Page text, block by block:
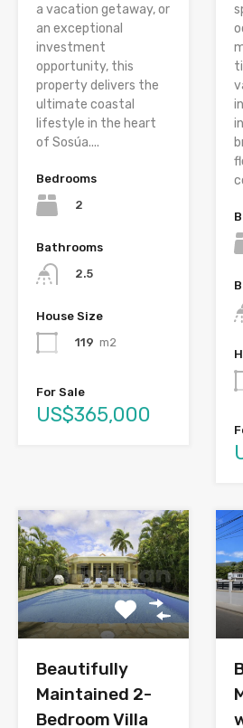
a vacation getaway, or
an exceptional
investment
opportunity, this
property delivers the
ultimate coastal
lifestyle in the heart
of Sosúa....
Bedrooms
2
Bathrooms
2.5
House Size
119 m2
For Sale
US$365,000
Beautifully
Maintained 2-
Bedroom Villa